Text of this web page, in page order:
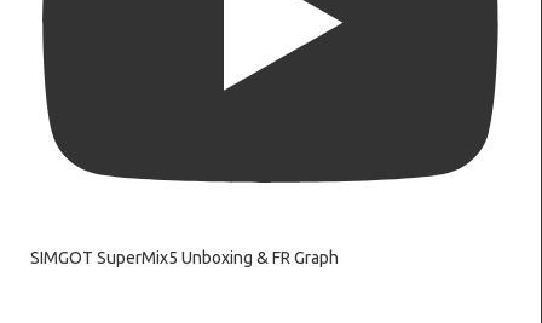
SIMGOT SuperMix5 Unboxing & FR Graph